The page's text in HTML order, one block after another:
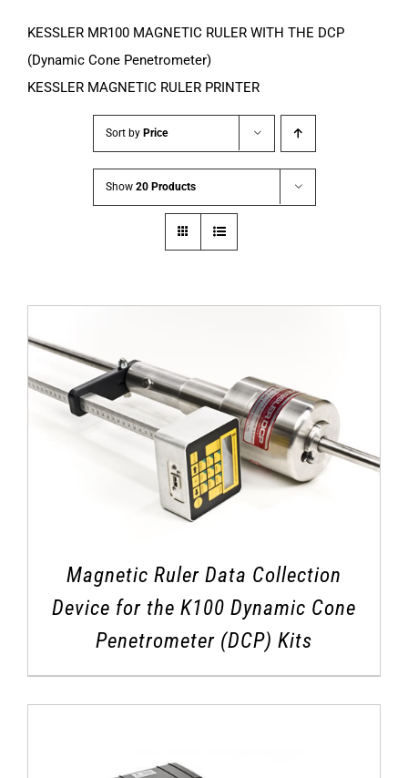
KESSLER MR100 MAGNETIC RULER WITH THE DCP
(Dynamic Cone Penetrometer)
KESSLER MAGNETIC RULER PRINTER
Sort by Price
Show 20 Products
Magnetic Ruler Data Collection
Device for the K100 Dynamic Cone
Penetrometer (DCP) Kits